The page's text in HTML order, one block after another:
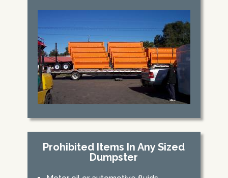
Prohibited Items In Any Sized
Dumpster